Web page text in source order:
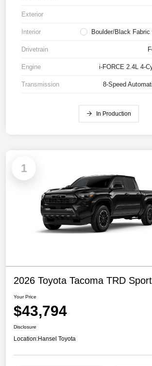
Exterior
Interior Boulder/Black
Drivetrain
Engine i-FORCE 2.4L 4-
Transmission 8-Speed
In Production
1
2026 Toyota Tacoma TRD Sport
Your Price
$43,794
Disclosure
Location:Hansel Toyota